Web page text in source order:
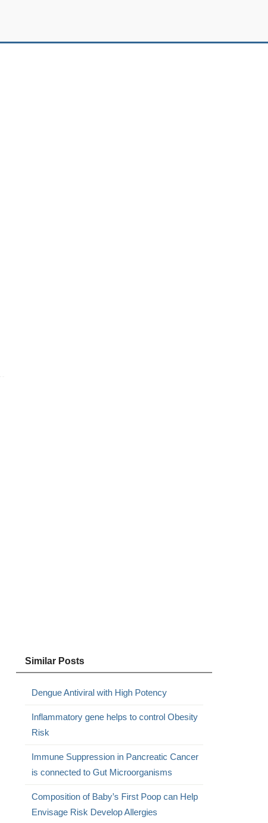
Similar Posts
Dengue Antiviral with High Potency
Inflammatory gene helps to control Obesity
Risk
Immune Suppression in Pancreatic Cancer
is connected to Gut Microorganisms
Composition of Baby’s First Poop can Help
Envisage Risk Develop Allergies